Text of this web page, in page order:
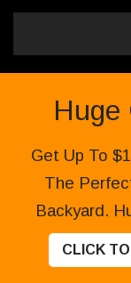
Huge
Get Up To
The
Backyard.
CLICK